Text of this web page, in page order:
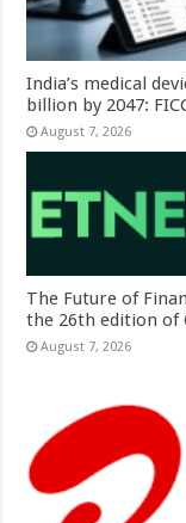
India’s medical
billion by 2047:
August 7, 2026
The Future of
the 26th edition of
August 7, 2026